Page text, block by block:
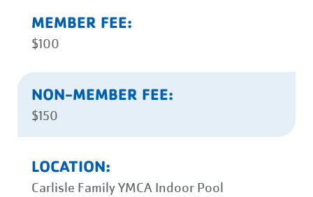
MEMBER FEE:
$100
NON-MEMBER FEE:
$150
LOCATION:
Carlisle Family YMCA Indoor Pool